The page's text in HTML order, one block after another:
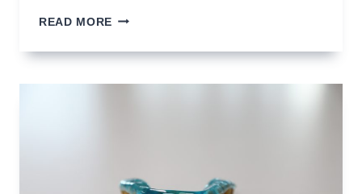
READ MORE HOW
CHOOSE
BEST
TO